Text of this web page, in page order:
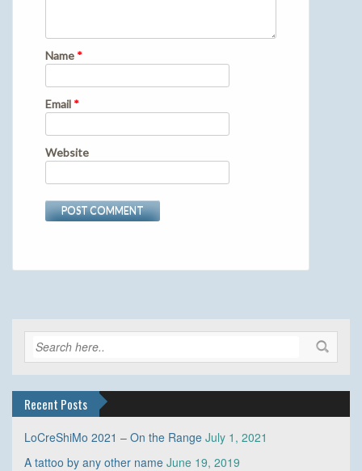
Name *
Email *
Website
Recent Posts
LoCreShiMo 2021 – On the Range July 1, 2021
A tattoo by any other name June 19, 2019